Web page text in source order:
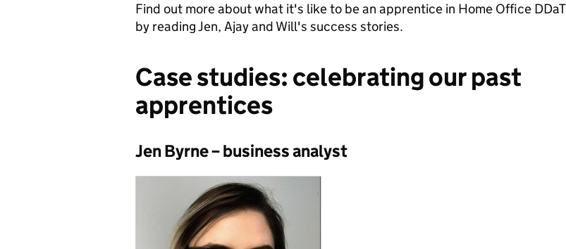
Find out more about what it's like to be an apprentice in Home Office DDaT
by reading Jen, Ajay and Will's success stories.
Case studies: celebrating our past
apprentices
Jen Byrne – business analyst